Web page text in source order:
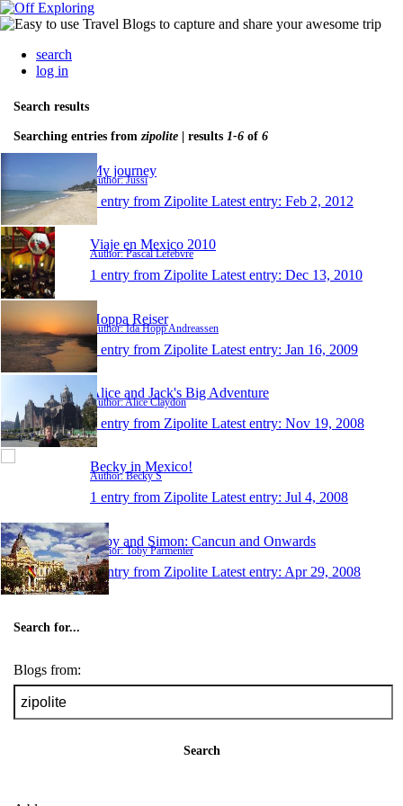
search
log in
Search results
Searching entries from zipolite | results 1-6 of 6
My journey
Author: Jussi
1 entry from Zipolite Latest entry: Feb 2, 2012
Viaje en Mexico 2010
Author: Pascal Lefebvre
1 entry from Zipolite Latest entry: Dec 13, 2010
Hoppa Reiser
Author: Ida Hopp Andreassen
1 entry from Zipolite Latest entry: Jan 16, 2009
Alice and Jack's Big Adventure
Author: Alice Claydon
1 entry from Zipolite Latest entry: Nov 19, 2008
Becky in Mexico!
Author: Becky S
1 entry from Zipolite Latest entry: Jul 4, 2008
Toby and Simon: Cancun and Onwards
Author: Toby Parmenter
1 entry from Zipolite Latest entry: Apr 29, 2008
Search for...
Blogs from:
Search